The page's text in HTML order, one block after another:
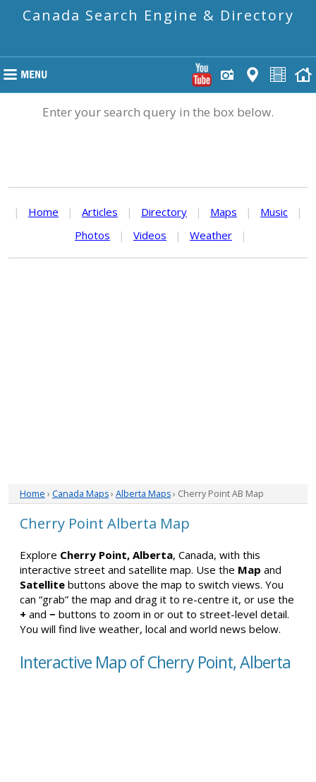
Canada Search Engine & Directory
Enter your search query in the box below.
| Home | Articles | Directory | Maps | Music
|
Photos
| Videos | Weather |
Home › Canada Maps› Alberta Maps› Cherry Point AB Map
Cherry Point Alberta Map
Explore Cherry Point, Alberta, Canada, with this
interactive street and satellite map. Use the Map and
Satellite buttons above the map to switch views. You
can “grab” the map and drag it to re-centre it, or use the
+ and − buttons to zoom in or out to street-level detail.
You will find live weather, local and world news below.
Interactive Map of Cherry Point, Alberta